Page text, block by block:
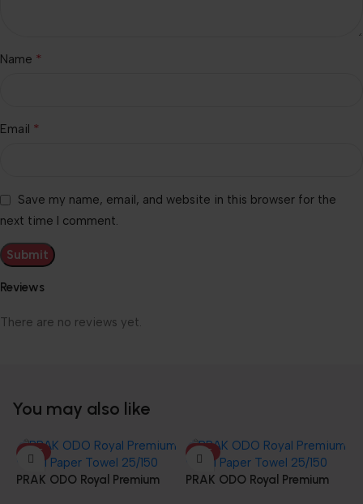
Reviews
There are no reviews yet.
Name *
Email *
Save my name, email, and website in this browser for the
next time I comment.
You may also like
HOT
PRAK ODO Royal Premium
HOT
PRAK ODO Royal Premium